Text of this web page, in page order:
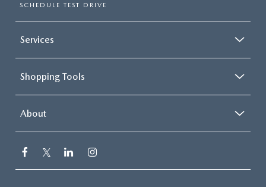
SCHEDULE TEST DRIVE
Services
Shopping Tools
About